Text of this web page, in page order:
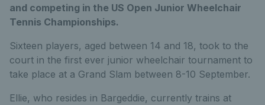
and competing in the US Open Junior Wheelchair
Tennis Championships.
Sixteen players, aged between 14 and 18, took to the
court in the first ever junior wheelchair tournament to
take place at a Grand Slam between 8-10 September.
Ellie, who resides in Bargeddie, currently trains at